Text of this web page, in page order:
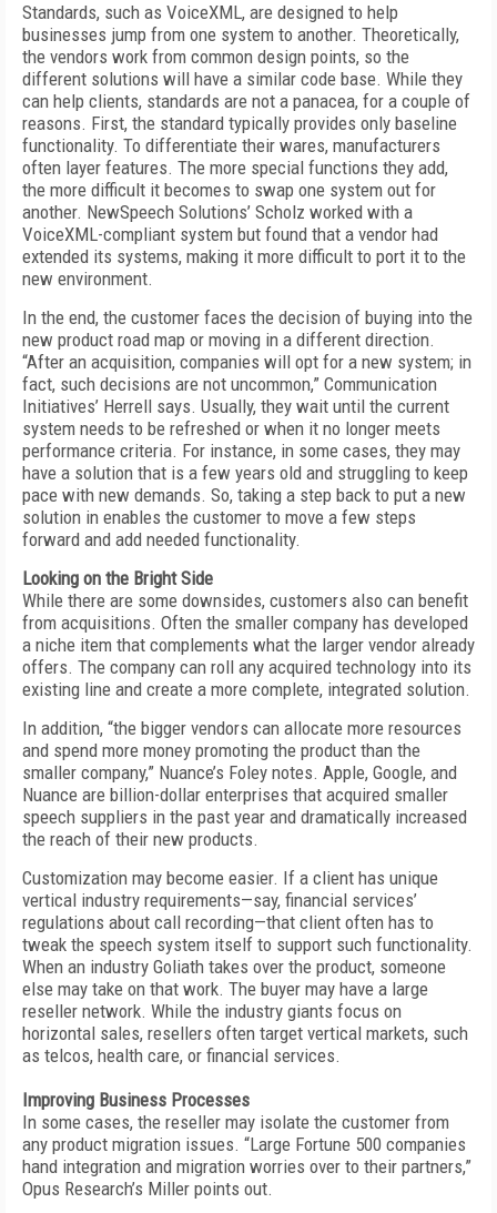
Standards, such as VoiceXML, are designed to help
businesses jump from one system to another. Theoretically,
the vendors work from common design points, so the
different solutions will have a similar code base. While they
can help clients, standards are not a panacea, for a couple of
reasons. First, the standard typically provides only baseline
functionality. To differentiate their wares, manufacturers
often layer features. The more special functions they add,
the more difficult it becomes to swap one system out for
another. NewSpeech Solutions’ Scholz worked with a
VoiceXML-compliant system but found that a vendor had
extended its systems, making it more difficult to port it to the
new environment.
In the end, the customer faces the decision of buying into the
new product road map or moving in a different direction.
“After an acquisition, companies will opt for a new system; in
fact, such decisions are not uncommon,” Communication
Initiatives’ Herrell says. Usually, they wait until the current
system needs to be refreshed or when it no longer meets
performance criteria. For instance, in some cases, they may
have a solution that is a few years old and struggling to keep
pace with new demands. So, taking a step back to put a new
solution in enables the customer to move a few steps
forward and add needed functionality.
Looking on the Bright Side
While there are some downsides, customers also can benefit
from acquisitions. Often the smaller company has developed
a niche item that complements what the larger vendor already
offers. The company can roll any acquired technology into its
existing line and create a more complete, integrated solution.
In addition, “the bigger vendors can allocate more resources
and spend more money promoting the product than the
smaller company,” Nuance’s Foley notes. Apple, Google, and
Nuance are billion-dollar enterprises that acquired smaller
speech suppliers in the past year and dramatically increased
the reach of their new products.
Customization may become easier. If a client has unique
vertical industry requirements—say, financial services’
regulations about call recording—that client often has to
tweak the speech system itself to support such functionality.
When an industry Goliath takes over the product, someone
else may take on that work. The buyer may have a large
reseller network. While the industry giants focus on
horizontal sales, resellers often target vertical markets, such
as telcos, health care, or financial services.
Improving Business Processes
In some cases, the reseller may isolate the customer from
any product migration issues. “Large Fortune 500 companies
hand integration and migration worries over to their partners,”
Opus Research’s Miller points out.